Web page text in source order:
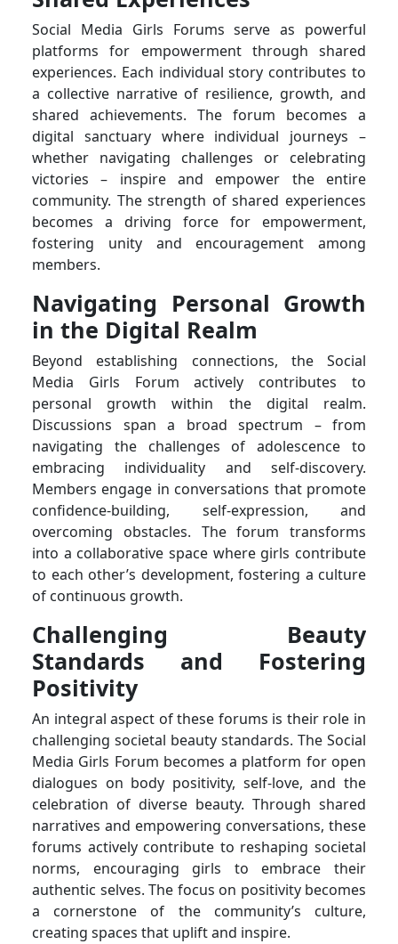
Social Media Girls Forums serve as powerful
platforms for empowerment through shared
experiences. Each individual story contributes to
a collective narrative of resilience, growth, and
shared achievements. The forum becomes a
digital sanctuary where individual journeys –
whether navigating challenges or celebrating
victories – inspire and empower the entire
community. The strength of shared experiences
becomes a driving force for empowerment,
fostering unity and encouragement among
members.
Navigating Personal Growth
in the Digital Realm
Beyond establishing connections, the Social
Media Girls Forum actively contributes to
personal growth within the digital realm.
Discussions span a broad spectrum – from
navigating the challenges of adolescence to
embracing individuality and self-discovery.
Members engage in conversations that promote
confidence-building, self-expression, and
overcoming obstacles. The forum transforms
into a collaborative space where girls contribute
to each other’s development, fostering a culture
of continuous growth.
Challenging Beauty
Standards and Fostering
Positivity
An integral aspect of these forums is their role in
challenging societal beauty standards. The Social
Media Girls Forum becomes a platform for open
dialogues on body positivity, self-love, and the
celebration of diverse beauty. Through shared
narratives and empowering conversations, these
forums actively contribute to reshaping societal
norms, encouraging girls to embrace their
authentic selves. The focus on positivity becomes
a cornerstone of the community’s culture,
creating spaces that uplift and inspire.